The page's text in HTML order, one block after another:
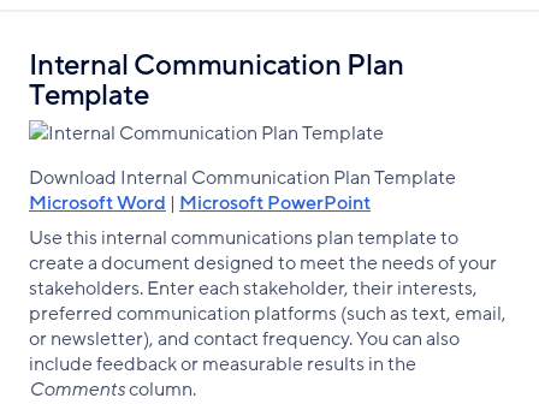
Internal Communication Plan
Template
Download Internal Communication Plan Template
Microsoft Word | Microsoft PowerPoint
Use this internal communications plan template to
create a document designed to meet the needs of your
stakeholders. Enter each stakeholder, their interests,
preferred communication platforms (such as text, email,
or newsletter), and contact frequency. You can also
include feedback or measurable results in the
Commentscolumn.